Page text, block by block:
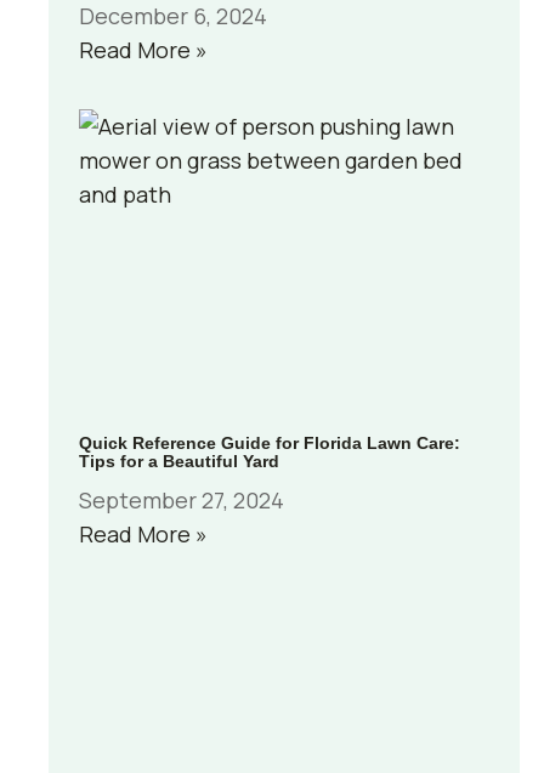
December 6, 2024
Read More »
Quick Reference Guide for Florida Lawn Care:
Tips for a Beautiful Yard
September 27, 2024
Read More »